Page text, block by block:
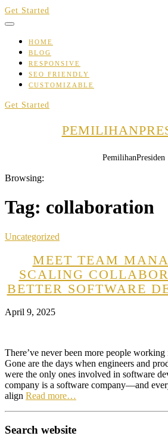
Skip
to
Get Started
HOME
BLOG
RESPONSIVE
SEO FRIENDLY
CUSTOMIZABLE
Get Started
PemilihanPresiden
Browsing:
Tag: collaboration
Uncategorized
MEET TEAM
SCALING
BETTER SOFTWARE
April 9, 2025
There’ve never been more people
Gone are the days when engineers and
were the only ones involved in software
company is a software company—and
align Read more…
Search website